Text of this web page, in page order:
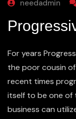
needadmin
For years
the poor cousin
recent times
itself to be one of
business can